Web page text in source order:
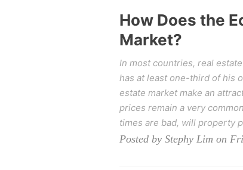
How Does the
Market?
In most countries, real
has at least one-third of his
estate market make an
prices remain a very
times are bad, will property
Posted by Stephy Lim on